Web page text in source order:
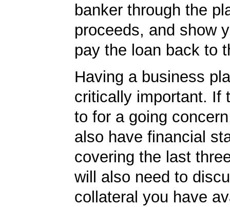
banker through the
proceeds, and show
pay the loan back to
Having a business
critically important. If
to for a going
also have financial
covering the last
will also need to
collateral you have